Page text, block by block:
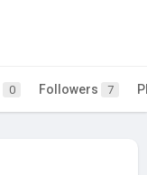
0 Followers 7